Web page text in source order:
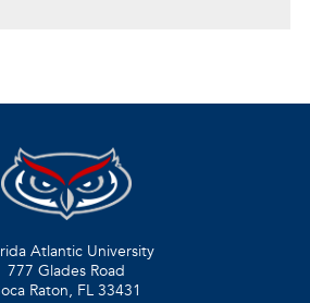
Atlantic University
777 Glades Road
Raton, FL 33431